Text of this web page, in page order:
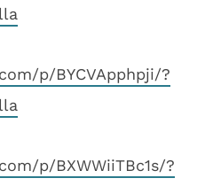
p/BYCVApphpji/?
p/BXWWiiTBc1s/?